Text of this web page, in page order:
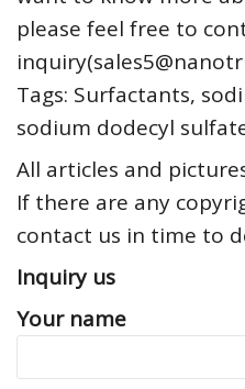
please feel free to
Tags: Surfactants,
sodium dodecyl
All articles and
If there are any
contact us in time to
Inquiry us
Your name